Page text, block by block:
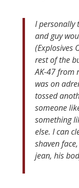
I personally
and guy
(Explosives
rest of the
AK-47 from
was on
tossed
someone
something
else. I can
shaven
jean, his